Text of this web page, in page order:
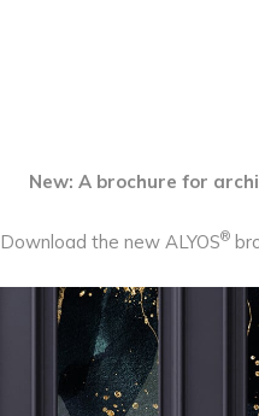
New: A brochure for
Download the new ALYOS®